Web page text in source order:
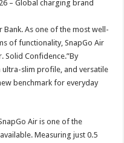
– Global charging brand
Bank. As one of the most well-
of functionality, SnapGo Air
Solid Confidence.”By
slim profile, and versatile
benchmark for everyday
Air is one of the
Measuring just 0.5